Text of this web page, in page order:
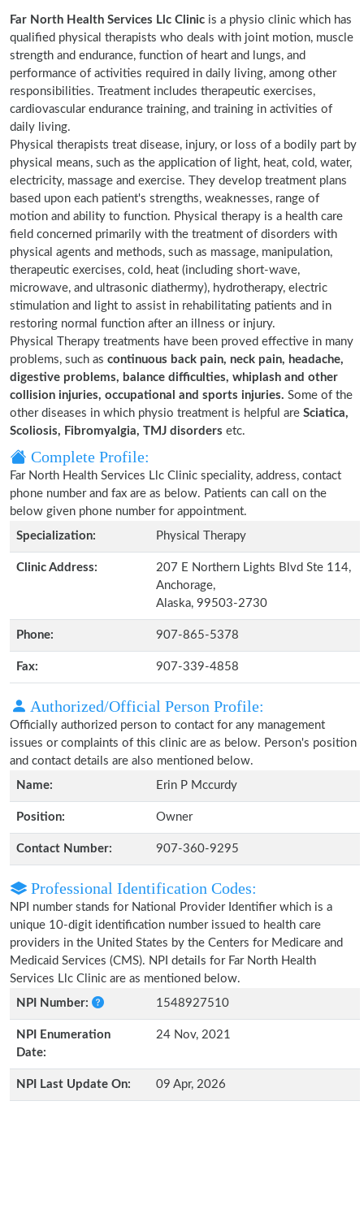
Far North Health Services Llc Clinic is a physio clinic which has
qualified physical therapists who deals with joint motion, muscle
strength and endurance, function of heart and lungs, and
performance of activities required in daily living, among other
responsibilities. Treatment includes therapeutic exercises,
cardiovascular endurance training, and training in activities of
daily living.
Physical therapists treat disease, injury, or loss of a bodily part by
physical means, such as the application of light, heat, cold, water,
electricity, massage and exercise. They develop treatment plans
based upon each patient's strengths, weaknesses, range of
motion and ability to function. Physical therapy is a health care
field concerned primarily with the treatment of disorders with
physical agents and methods, such as massage, manipulation,
therapeutic exercises, cold, heat (including short-wave,
microwave, and ultrasonic diathermy), hydrotherapy, electric
stimulation and light to assist in rehabilitating patients and in
restoring normal function after an illness or injury.
Physical Therapy treatments have been proved effective in many
problems, such as continuous back pain, neck pain, headache,
digestive problems, balance difficulties, whiplash and other
collision injuries, occupational and sports injuries. Some of the
other diseases in which physio treatment is helpful are Sciatica,
Scoliosis, Fibromyalgia, TMJ disorders etc.
Complete Profile:
Far North Health Services Llc Clinic speciality, address, contact
phone number and fax are as below. Patients can call on the
below given phone number for appointment.
Specialization:
Physical Therapy
Clinic Address:
207 E Northern Lights Blvd Ste 114,
Anchorage,
Alaska, 99503-2730
Phone: 907-865-5378
Fax: 907-339-4858
Authorized/Official Person Profile:
Officially authorized person to contact for any management
issues or complaints of this clinic are as below. Person's position
and contact details are also mentioned below.
Name:
Erin P Mccurdy
Position: Owner
Contact Number: 907-360-9295
Professional Identification Codes:
NPI number stands for National Provider Identifier which is a
unique 10-digit identification number issued to health care
providers in the United States by the Centers for Medicare and
Medicaid Services (CMS). NPI details for Far North Health
Services Llc Clinic are as mentioned below.
NPI Number:
1548927510
NPI Enumeration
Date:
24 Nov, 2021
NPI Last Update On: 09 Apr, 2026